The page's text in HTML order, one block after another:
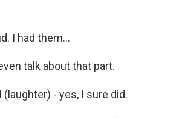
I had them...
talk about that part.
(laughter) - yes, I sure did.